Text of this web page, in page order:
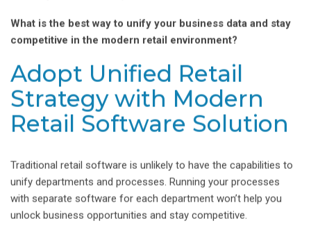
What is the best way to unify your business data and stay
competitive in the modern retail environment?
Adopt Unified Retail
Strategy with Modern
Retail Software Solution
Traditional retail software is unlikely to have the capabilities to
unify departments and processes. Running your processes
with separate software for each department won’t help you
unlock business opportunities and stay competitive.